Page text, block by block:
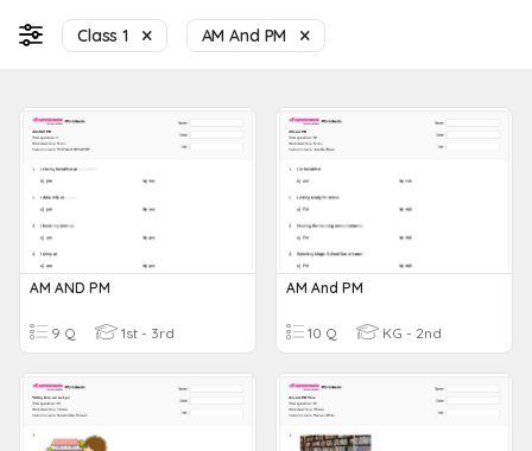
Class 1 AM And PM
AM AND PM
9 Q 1st - 3rd
AM And PM
10 Q KG - 2nd